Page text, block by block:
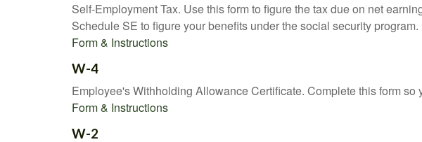
Self-Employment Tax. Use this form to figure the tax due on net
Schedule SE to figure your benefits under the social security program.
Form & Instructions
W-4
Employee's Withholding Allowance Certificate. Complete this form
Form & Instructions
W-2